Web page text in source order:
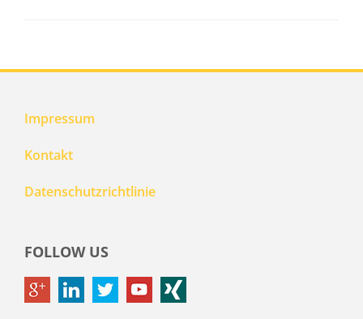
Impressum
Kontakt
Datenschutzrichtlinie
FOLLOW US